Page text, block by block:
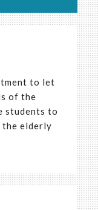
to let
of the
students to
elderly